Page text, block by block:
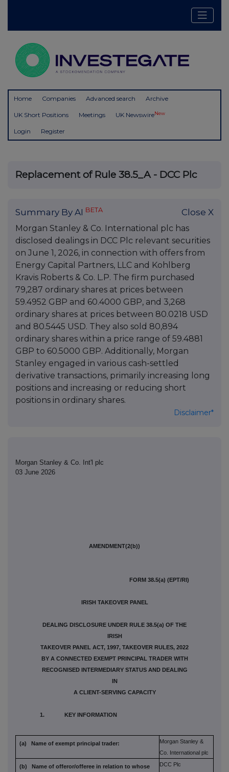
Home Companies Advanced search Archive
UK Short Positions Meetings UK NewswireNew
Login Register
Replacement of Rule 38.5_A - DCC Plc
Summary By AI BETA Close X
Morgan Stanley & Co. International plc has
disclosed dealings in DCC Plc relevant securities
on June 1, 2026, in connection with offers from
Energy Capital Partners, LLC and Kohlberg
Kravis Roberts & Co. L.P. The firm purchased
79,287 ordinary shares at prices between
59.4952 GBP and 60.4000 GBP, and 3,268
ordinary shares at prices between 80.0218 USD
and 80.5445 USD. They also sold 80,894
ordinary shares within a price range of 59.4881
GBP to 60.5000 GBP. Additionally, Morgan
Stanley engaged in various cash-settled
derivative transactions, primarily increasing long
positions and increasing or reducing short
positions in ordinary shares.
Disclaimer*
Morgan Stanley & Co. Int'l plc
03 June 2026
AMENDMENT(2(b))
FORM 38.5(a) (EPT/RI)
IRISH TAKEOVER PANEL
DEALING DISCLOSURE UNDER RULE 38.5(a) OF THE
IRISH
TAKEOVER PANEL ACT, 1997, TAKEOVER RULES, 2022
BY A CONNECTED EXEMPT PRINCIPAL TRADER WITH
RECOGNISED INTERMEDIARY STATUS AND DEALING
IN
A CLIENT-SERVING CAPACITY
1. KEY INFORMATION
(a) Name of exempt principal trader:
Morgan Stanley &
Co. International plc
(b) Name of offeror/offeree in relation to whose
DCC Plc